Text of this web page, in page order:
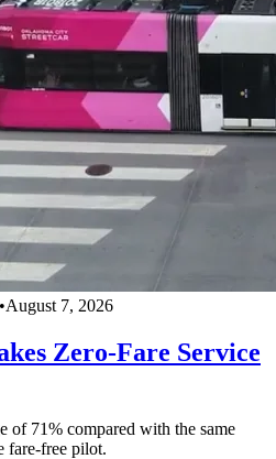
•August 7, 2026
Zero-Fare Service
of 71% compared with the same
fare-free pilot.